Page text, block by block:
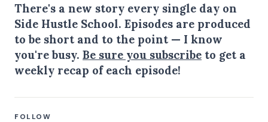
There's a new story every single day on
Side Hustle School. Episodes are produced
to be short and to the point — I know
you're busy. Be sure you subscribe to get a
weekly recap of each episode!
FOLLOW